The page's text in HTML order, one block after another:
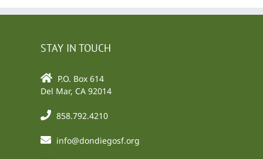
STAY IN TOUCH
P.O. Box 614
Del Mar, CA 92014
858.792.4210
info@dondiegosf.org